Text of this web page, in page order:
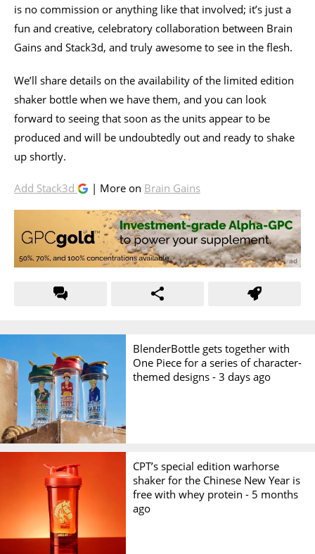
is no commission or anything like that involved; it’s just a
fun and creative, celebratory collaboration between Brain
Gains and Stack3d, and truly awesome to see in the flesh.
We’ll share details on the availability of the limited edition
shaker bottle when we have them, and you can look
forward to seeing that soon as the units appear to be
produced and will be undoubtedly out and ready to shake
up shortly.
Add Stack3d | More on Brain Gains
BlenderBottle gets together with
One Piece for a series of character-
themed designs -3 days ago
CPT’s special edition warhorse
shaker for the Chinese New Year is
free with whey protein - 5 months
ago